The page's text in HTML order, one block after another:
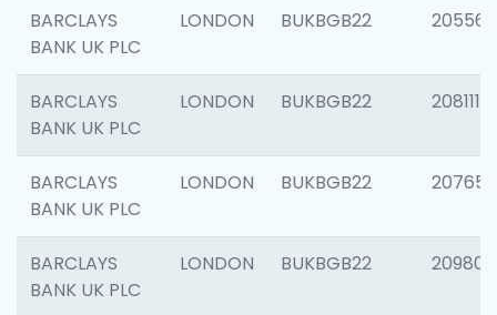
BARCLAYS
BANK UK PLC
LONDON BUKBGB22 205562
BARCLAYS
BANK UK PLC
LONDON BUKBGB22 208111
BARCLAYS
BANK UK PLC
LONDON BUKBGB22 207655
BARCLAYS
BANK UK PLC
LONDON BUKBGB22 209807